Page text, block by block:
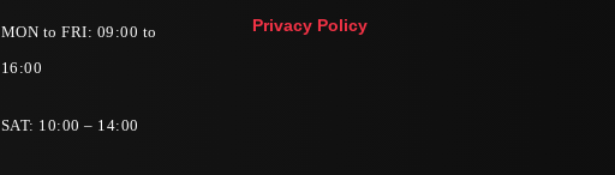
MON to FRI: 09:00 to
16:00
SAT: 10:00 – 14:00
Privacy Policy